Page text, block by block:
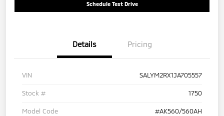
Schedule Test Drive
Details Pricing
VIN SALYM2RX1JA705557
Stock # 1750
Model Code #AK560/560AH